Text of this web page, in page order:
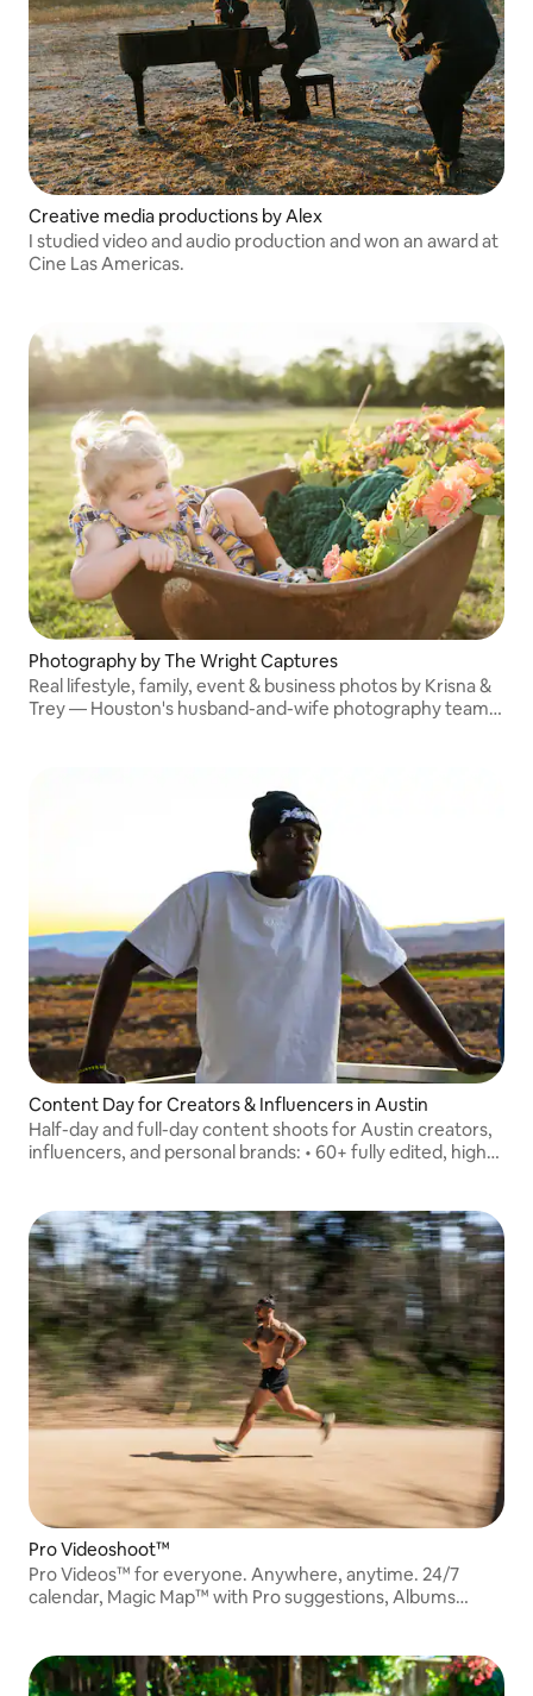
Creative media productions by Alex
I studied video and audio production and won an award at
Cine Las Americas.
Photography by The Wright Captures
Real lifestyle, family, event & business photos by Krisna &
Trey — Houston's husband-and-wife photography team.
Content Day for Creators & Influencers in Austin
Half-day and full-day content shoots for Austin creators,
influencers, and personal brands: • 60+ fully edited, high-
Pro Videoshoot™
Pro Videos™ for everyone. Anywhere, anytime. 24/7
calendar, Magic Map™ with Pro suggestions, Albums